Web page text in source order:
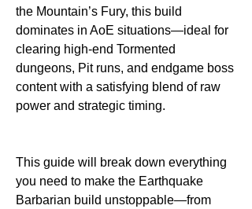
the Mountain’s Fury, this build
dominates in AoE situations—ideal for
clearing high-end Tormented
dungeons, Pit runs, and endgame boss
content with a satisfying blend of raw
power and strategic timing.
This guide will break down everything
you need to make the Earthquake
Barbarian build unstoppable—from